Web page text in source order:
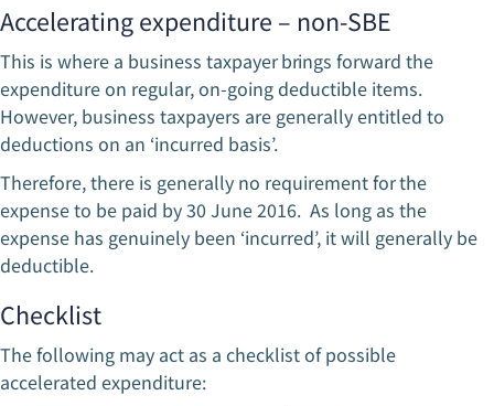
Accelerating expenditure – non-SBE
This is where a business taxpayer brings forward the
expenditure on regular, on-going deductible items.
However, business taxpayers are generally entitled to
deductions on an ‘incurred basis’.
Therefore, there is generally no requirement for the
expense to be paid by 30 June 2016. As long as the
expense has genuinely been ‘incurred’, it will generally be
deductible.
Checklist
The following may act as a checklist of possible
accelerated expenditure: